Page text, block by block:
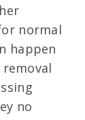
normal
happen
no